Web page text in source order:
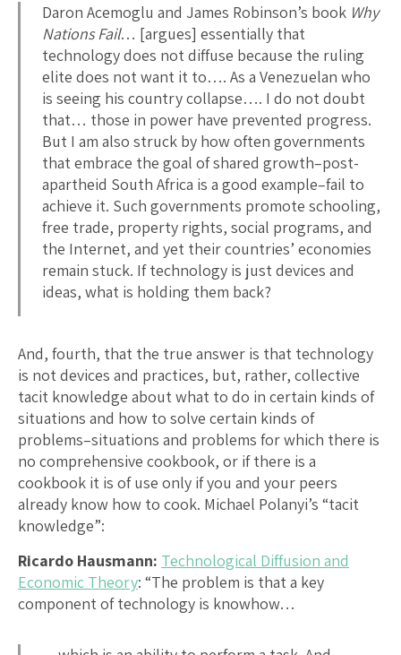
Daron Acemoglu and James Robinson’s book Why
Nations Fail… [argues] essentially that
technology does not diffuse because the ruling
elite does not want it to…. As a Venezuelan who
is seeing his country collapse…. I do not doubt
that… those in power have prevented progress.
But I am also struck by how often governments
that embrace the goal of shared growth–post-
apartheid South Africa is a good example–fail to
achieve it. Such governments promote schooling,
free trade, property rights, social programs, and
the Internet, and yet their countries’ economies
remain stuck. If technology is just devices and
ideas, what is holding them back?
And, fourth, that the true answer is that technology
is not devices and practices, but, rather, collective
tacit knowledge about what to do in certain kinds of
situations and how to solve certain kinds of
problems–situations and problems for which there is
no comprehensive cookbook, or if there is a
cookbook it is of use only if you and your peers
already know how to cook. Michael Polanyi’s “tacit
knowledge”:
Ricardo Hausmann: Technological Diffusion and
Economic Theory: “The problem is that a key
component of technology is knowhow…